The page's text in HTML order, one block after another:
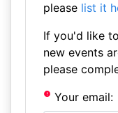
please list it
If you'd like
new events
please
Your email: